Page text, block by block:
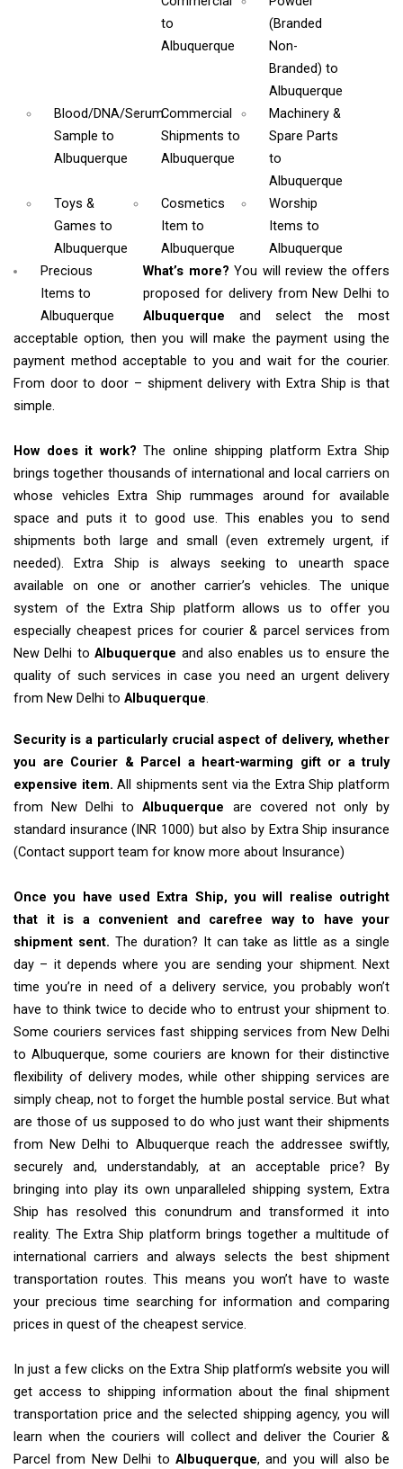
to
Albuquerque
(Branded
Non-
Branded) to
Albuquerque
Blood/DNA/Serum
Sample to
Albuquerque
Commercial
Shipmentsto
Albuquerque
Machinery &
Spare Parts
to
Albuquerque
Toys &
Games to
Albuquerque
Cosmetics
Itemto
Albuquerque
Worship
Items to
Albuquerque
Precious
Items to
Albuquerque
What’s more?You will review the offers
proposed for delivery from New Delhi to
Albuquerque and select the most
acceptable option, then you will make the payment using the
payment method acceptable to you and wait for the courier.
From door to door – shipment delivery with Extra Ship is that
simple.
How does it work? The online shipping platform Extra Ship
brings together thousands of international and local carriers on
whose vehicles Extra Ship rummages around for available
space and puts it to good use. This enables you to send
shipments both large and small (even extremely urgent, if
needed). Extra Ship is always seeking to unearth space
available on one or another carrier’s vehicles. The unique
system of the Extra Ship platform allows us to offer you
especially cheapest prices for courier & parcel services from
New Delhi toAlbuquerque and also enables us to ensure the
quality of such services in case you need an urgent delivery
from New Delhi to Albuquerque.
Security is a particularly crucial aspect of delivery, whether
you are Courier & Parcel a heart-warming gift or a truly
expensive item. All shipments sent via the Extra Ship platform
from New Delhi toAlbuquerque are covered not only by
standard insurance (INR 1000) but also by Extra Ship insurance
(Contact support team for know more about Insurance)
Once you have used Extra Ship, you will realise outright
that it is a convenient and carefree way to have your
shipment sent. The duration? It can take as little as a single
day – it depends where you are sending your shipment. Next
time you’re in need of a delivery service, you probably won’t
have to think twice to decide who to entrust your shipment to.
Some couriers services fast shipping services from New Delhi
to Albuquerque, some couriers are known for their distinctive
flexibility of delivery modes, while other shipping services are
simply cheap, not to forget the humble postal service. But what
are those of us supposed to do who just want their shipments
from New Delhi to Albuquerque reach the addressee swiftly,
securely and, understandably, at an acceptable price? By
bringing into play its own unparalleled shipping system, Extra
Ship has resolved this conundrum and transformed it into
reality. The Extra Ship platform brings together a multitude of
international carriers and always selects the best shipment
transportation routes. This means you won’t have to waste
your precious time searching for information and comparing
prices in quest of the cheapest service.
In just a few clicks on the Extra Ship platform’s website you will
get access to shipping information about the final shipment
transportation price and the selected shipping agency, you will
learn when the couriers will collect and deliver the Courier &
Parcel from New Delhi to Albuquerque, and you will also be